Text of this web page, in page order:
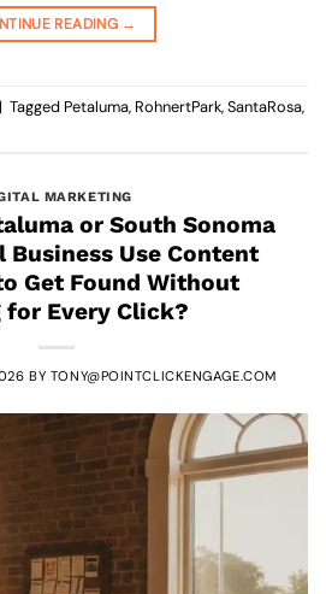
READING →
| Tagged Petaluma, RohnertPark,SantaRosa,
MARKETING
or South Sonoma
Business Use Content
Get Found Without
for Every Click?
BY TONY@POINTCLICKENGAGE.COM